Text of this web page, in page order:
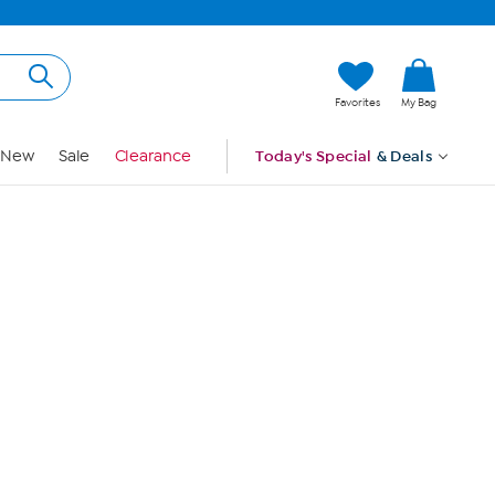
Favorites My Bag
New Sale Clearance Today's Special & Deals